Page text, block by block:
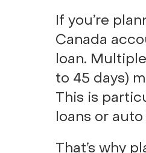
If you’re
Canada
loan.
to 45 days)
This is
loans or
That’s why